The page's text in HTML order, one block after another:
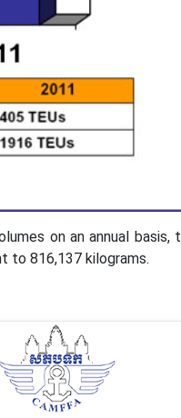
on an annual basis,
to 816,137 kilograms.